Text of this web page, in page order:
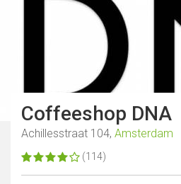
Coffeeshop DNA
Achillesstraat 104, Amsterdam
(114)